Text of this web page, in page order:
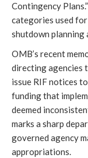
Contingency
categories used
shutdown planning
OMB’s recent
directing agencies
issue RIF notices
funding that
deemed
marks a sharp
governed agency
appropriations.